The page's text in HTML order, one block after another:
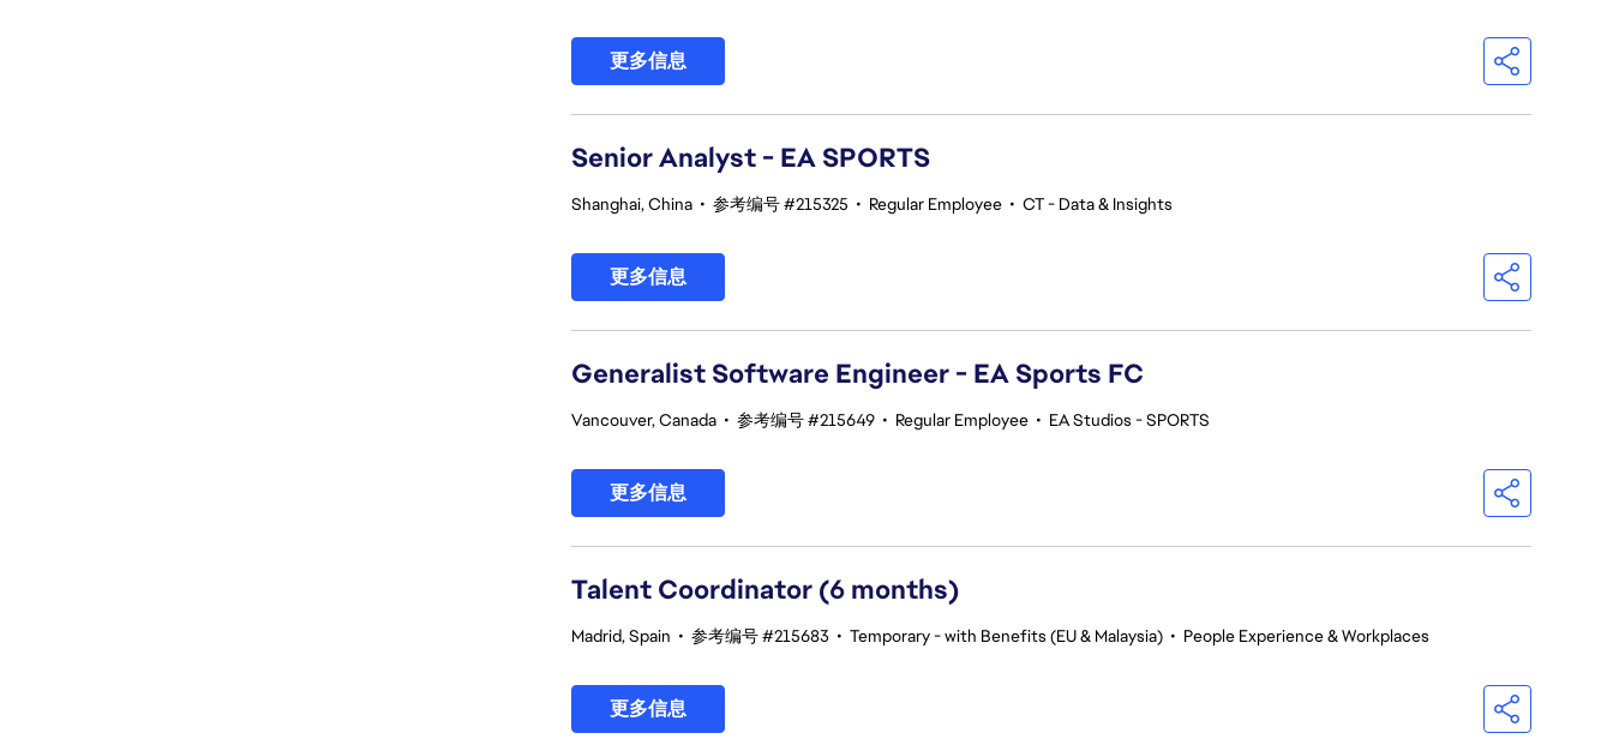
更多信息
Senior Analyst - EA SPORTS
Shanghai, China • 参考编号 #215325 • Regular Employee • CT - Data & Insights
更多信息
Generalist Software Engineer - EA Sports FC
Vancouver, Canada • 参考编号 #215649 • Regular Employee • EA Studios - SPORTS
更多信息
Talent Coordinator (6 months)
Madrid, Spain • 参考编号 #215683 • Temporary - with Benefits (EU & Malaysia) • People Experience & Workplaces
更多信息